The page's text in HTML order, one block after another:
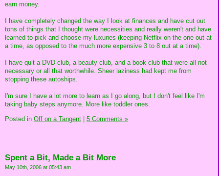
earn money.
I have completely changed the way I look at finances and have cut out
tons of things that I thought were necessities and really weren't and have
learned to pick and choose my luxuries (keeping Netflix on the one out at
a time, as opposed to the much more expensive 3 to 8 out at a time).
I have quit a DVD club, a beauty club, and a book club that were all not
necessary or all that worthwhile. Sheer laziness had kept me from
stopping these autoships.
I'm sure I have a lot more to learn as I go along, but I don't feel like I'm
taking baby steps anymore. More like toddler ones.
Posted in Off on a Tangent 5 Comments »
Spent a Bit, Made a Bit More
May 10th, 2006 at 05:43 am